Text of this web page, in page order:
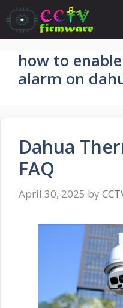
Skip
to
content
how to
alarm on
Dahua
FAQ
April 30, 2025 by